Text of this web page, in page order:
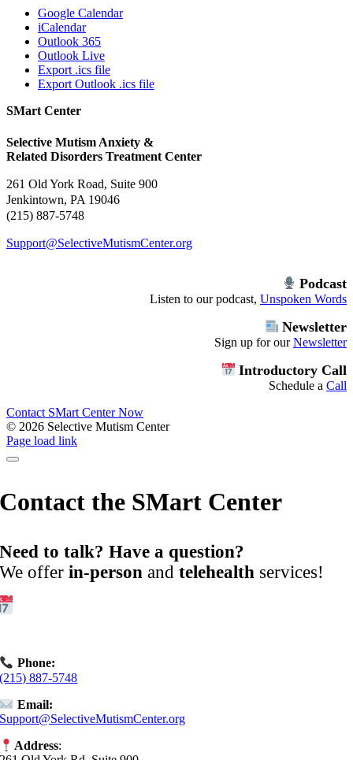
Google Calendar
iCalendar
Outlook 365
Outlook Live
Export .ics file
Export Outlook .ics file
SMart Center
Selective Mutism Anxiety &
Related Disorders Treatment Center
261 Old York Road, Suite 900
Jenkintown, PA 19046
(215) 887-5748
Support@SelectiveMutismCenter.org
Podcast
Listen to our podcast, Unspoken Words
Newsletter
Sign up for ourNewsletter
Introductory Call
Schedule a Call
Contact SMart Center Now
© 2026 Selective Mutism Center
Facebook
Instagram
YouTube
Spotify
Page load link
Contact the SMart Center
Need to talk? Have a question?
We offerin-person andtelehealth services!
Phone:
(215) 887-5748
Email:
Support@SelectiveMutismCenter.org
Address: